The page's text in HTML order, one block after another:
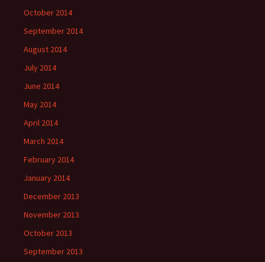
October 2014
September 2014
August 2014
July 2014
June 2014
May 2014
April 2014
March 2014
February 2014
January 2014
December 2013
November 2013
October 2013
September 2013